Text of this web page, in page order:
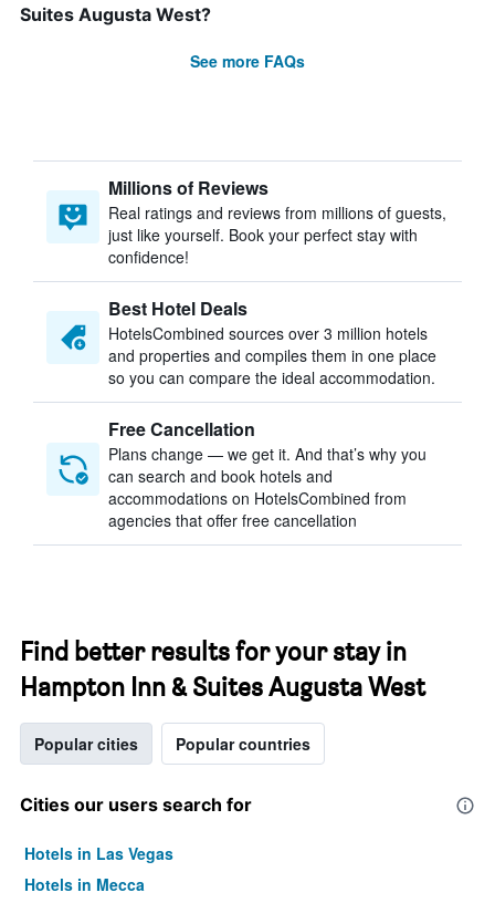
Suites Augusta West?
See more FAQs
Millions of Reviews
Real ratings and reviews from millions of guests,
just like yourself. Book your perfect stay with
confidence!
Best Hotel Deals
HotelsCombined sources over 3 million hotels
and properties and compiles them in one place
so you can compare the ideal accommodation.
Free Cancellation
Plans change — we get it. And that’s why you
can search and book hotels and
accommodations on HotelsCombined from
agencies that offer free cancellation
Find better results for your stay in
Hampton Inn & Suites Augusta West
Popular cities Popular countries
Cities our users search for
Hotels in Las Vegas
Hotels in Mecca